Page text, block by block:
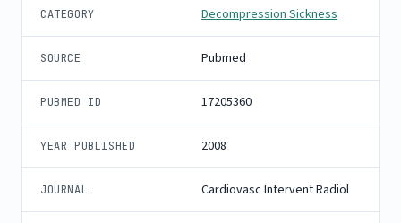
CATEGORY Decompression Sickness
SOURCE Pubmed
PUBMED ID 17205360
YEAR PUBLISHED 2008
JOURNAL Cardiovasc Intervent Radiol